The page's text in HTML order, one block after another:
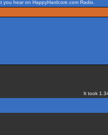
hear on HappyHardcore.com Radio.
It took